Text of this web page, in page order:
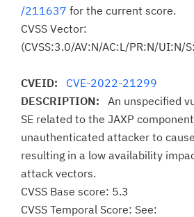
/211637 for the current score.
CVSS Vector:
(CVSS:3.0/AV:N/AC:L/PR:N/UI:N/
CVEID: CVE-2022-21299
DESCRIPTION: An unspecified
SE related to the JAXP
unauthenticated attacker to
resulting in a low availability
attack vectors.
CVSS Base score: 5.3
CVSS Temporal Score: See: